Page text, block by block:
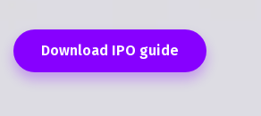
Download IPO guide